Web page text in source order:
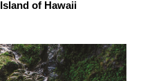
Island of Hawaii